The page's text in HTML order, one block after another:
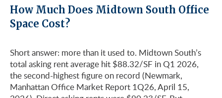
How Much Does Midtown South Office
Space Cost?
Short answer: more than it used to. Midtown South’s
total asking rent average hit $88.32/SF in Q1 2026,
the second-highest figure on record (Newmark,
Manhattan Office Market Report 1Q26, April 15,